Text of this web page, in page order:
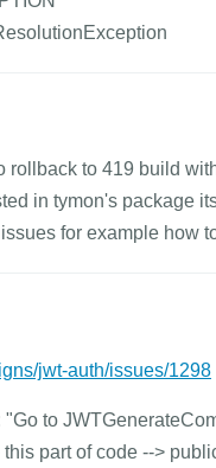
rollback to 419 build
in tymon's package
for example how
jwt-auth/issues/1298
to
part of code -->